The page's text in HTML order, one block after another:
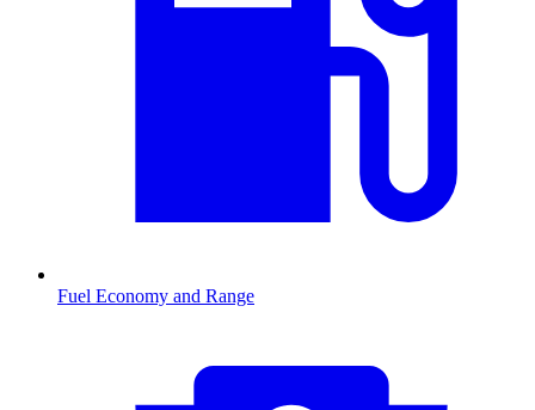
Fuel Economy and Range